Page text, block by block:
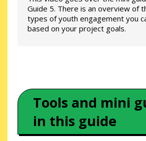
Guide 5. There is an overview of
types of youth engagement you
based on your project goals.
Tools and mini
in this guide